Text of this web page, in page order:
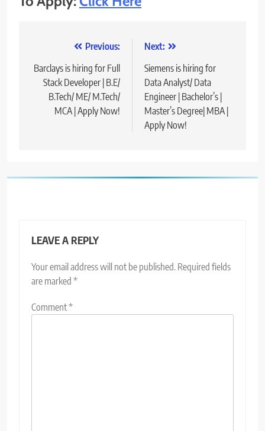
navigation
Previous:
Barclays is hiring for Full
Stack Developer | B.E/
B.Tech/ ME/ M.Tech/
MCA | Apply Now!
Next:
Siemens is hiring for
Data Analyst/ Data
Engineer | Bachelor’s |
Master’s Degree| MBA |
Apply Now!
LEAVE A REPLY
Your email address will not be published. Required fields
are marked *
Comment*